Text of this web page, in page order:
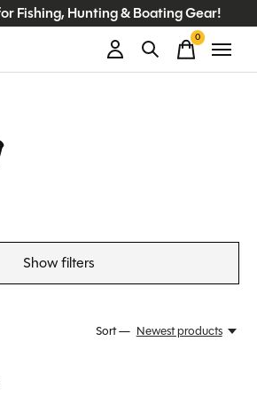
Fishing, Hunting & Boating Gear!
0items
Show filters
Sort — Newest products